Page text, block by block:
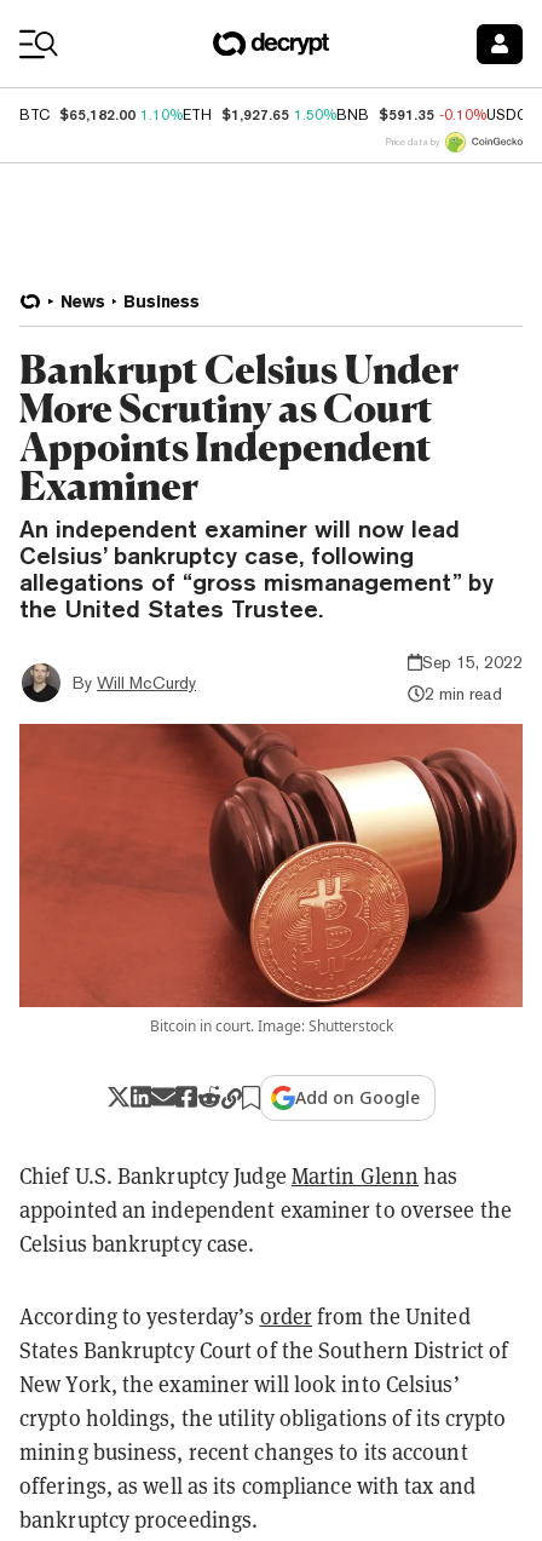
BTC $65,182.00 1.10%ETH $1,927.65 1.50%BNB $591.35 -0.10%USDC
Price data by
News Business
Bankrupt Celsius Under
More Scrutiny as Court
Appoints Independent
Examiner
An independent examiner will now lead
Celsius’ bankruptcy case, following
allegations of “gross mismanagement” by
the United States Trustee.
By Will McCurdy
Sep 15, 2022
2 min read
Bitcoin in court. Image: Shutterstock
Add on Google
Chief U.S. BankruptcyJudge Martin Glenn has
appointed an independent examiner to oversee the
Celsius bankruptcy case.
According to yesterday’s orderfrom the United
States Bankruptcy Court of the Southern District of
New York, the examiner will look into Celsius’
crypto holdings, the utility obligations of its crypto
mining business, recent changes to its account
offerings, as well as its compliance with tax and
bankruptcy proceedings.